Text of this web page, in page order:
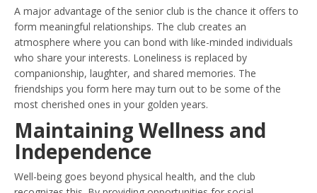
A major advantage of the senior club is the chance it offers to
form meaningful relationships. The club creates an
atmosphere where you can bond with like-minded individuals
who share your interests. Loneliness is replaced by
companionship, laughter, and shared memories. The
friendships you form here may turn out to be some of the
most cherished ones in your golden years.
Maintaining Wellness and
Independence
Well-being goes beyond physical health, and the club